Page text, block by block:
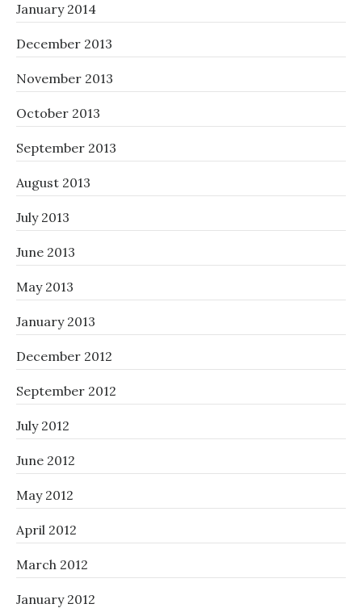
January 2014
December 2013
November 2013
October 2013
September 2013
August 2013
July 2013
June 2013
May 2013
January 2013
December 2012
September 2012
July 2012
June 2012
May 2012
April 2012
March 2012
January 2012